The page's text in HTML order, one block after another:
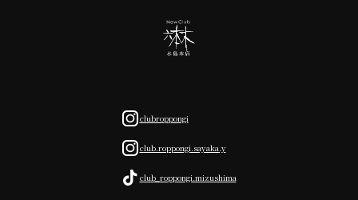
clubroppongi
club.roppongi.sayaka.y
club_roppongi.mizushima